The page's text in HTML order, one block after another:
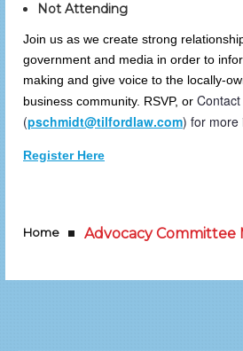
Not Attending
Join us as we create strong
government and media in order to
making and give voice to the locally-
business community. RSVP, or
(pschmidt@tilfordlaw.com) for more
Register Here
Home Advocacy Committee